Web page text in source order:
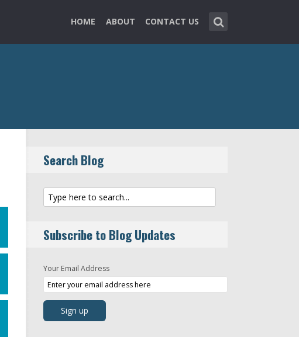
HOME ABOUT CONTACT US
Search Blog
Subscribe to Blog Updates
Your Email Address